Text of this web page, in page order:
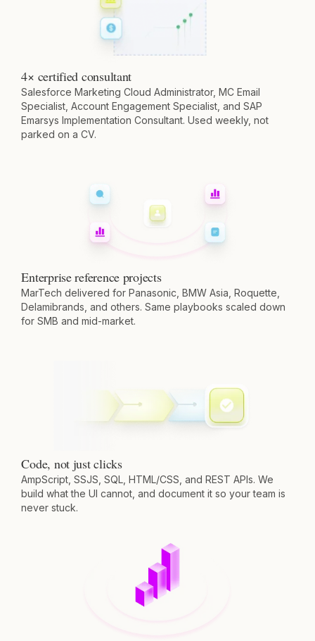
4× certified consultant
Salesforce Marketing Cloud Administrator, MC Email
Specialist, Account Engagement Specialist, and SAP
Emarsys Implementation Consultant. Used weekly, not
parked on a CV.
Enterprise reference projects
MarTech delivered for Panasonic, BMW Asia, Roquette,
Delamibrands, and others. Same playbooks scaled down
for SMB and mid-market.
Code, not just clicks
AmpScript, SSJS, SQL, HTML/CSS, and REST APIs. We
build what the UI cannot, and document it so your team is
never stuck.